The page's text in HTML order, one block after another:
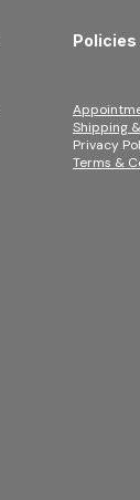
Policies
Shipping
Privacy
Terms &